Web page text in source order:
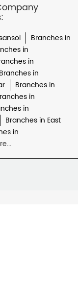
Branches in
in
in
Branches in
Branches in
in
in
Branches in East
in